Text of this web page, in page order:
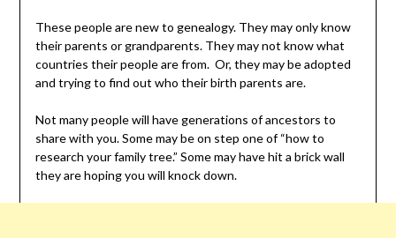
These people are new to genealogy. They may only know
their parents or grandparents. They may not know what
countries their people are from. Or, they may be adopted
and trying to find out who their birth parents are.
Not many people will have generations of ancestors to
share with you. Some may be on step one of “how to
research your family tree.” Some may have hit a brick wall
they are hoping you will knock down.